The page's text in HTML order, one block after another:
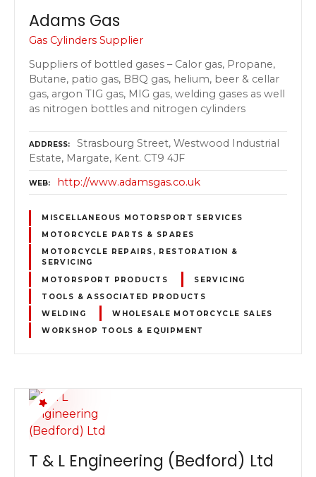
Adams Gas
Gas Cylinders Supplier
Suppliers of bottled gases – Calor gas, Propane,
Butane, patio gas, BBQ gas, helium, beer & cellar
gas, argon TIG gas, MIG gas, welding gases as well
as nitrogen bottles and nitrogen cylinders
ADDRESS
Strasbourg Street, Westwood Industrial
Estate, Margate, Kent. CT9 4JF
WEB http://www.adamsgas.co.uk
MISCELLANEOUS MOTORSPORT SERVICES
MOTORCYCLE PARTS & SPARES
MOTORCYCLE REPAIRS, RESTORATION &
SERVICING
MOTORSPORT PRODUCTS
SERVICING
TOOLS & ASSOCIATED PRODUCTS
WELDING
WHOLESALE MOTORCYCLE SALES
WORKSHOP TOOLS & EQUIPMENT
T & L Engineering (Bedford) Ltd